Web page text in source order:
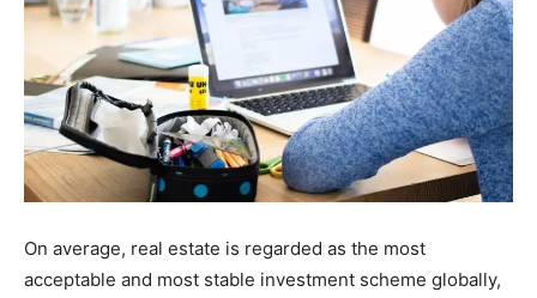
On average, real estate is regarded as the most
acceptable and most stable investment scheme globally,